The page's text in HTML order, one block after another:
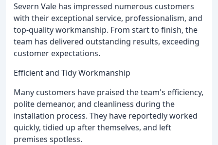
Severn Vale has impressed numerous customers
with their exceptional service, professionalism, and
top-quality workmanship. From start to finish, the
team has delivered outstanding results, exceeding
customer expectations.
Efficient and Tidy Workmanship
Many customers have praised the team's efficiency,
polite demeanor, and cleanliness during the
installation process. They have reportedly worked
quickly, tidied up after themselves, and left
premises spotless.